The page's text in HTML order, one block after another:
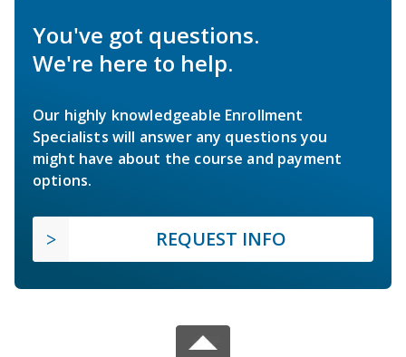
You've got questions.
We're here to help.
Our highly knowledgeable Enrollment
Specialists will answer any questions you
might have about the course and payment
options.
REQUEST INFO